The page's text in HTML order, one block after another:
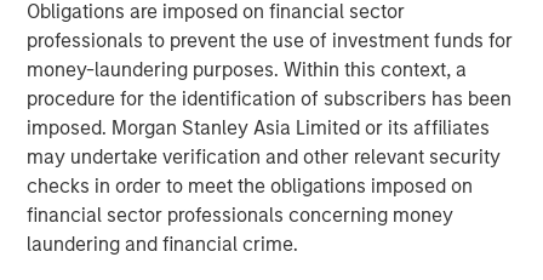
Obligations are imposed on financial sector
professionals to prevent the use of investment funds for
money-laundering purposes. Within this context, a
procedure for the identification of subscribers has been
imposed. Morgan Stanley Asia Limited or its affiliates
may undertake verification and other relevant security
checks in order to meet the obligations imposed on
financial sector professionals concerning money
laundering and financial crime.
“Insight M has built deep expertise in helping oil and gas
companies identify and prioritize high-impact emissions
events at basin scale,” said Dan Burton, Founder and CEO
of Zeitview. “By combining that capability with Zeitview’s
global inspection operations, AI-driven asset intelligence,
and visual data platform, we can help operators move
from reactive response to proactive asset management,
keeping more oil and gas in the pipeline, improving